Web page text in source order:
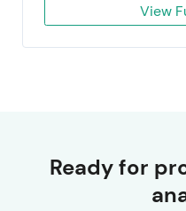
View
Ready for